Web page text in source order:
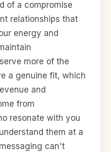
of a compromise
relationships that
energy and
more of the
a genuine fit, which
and
from
resonate with you
them at a
can't